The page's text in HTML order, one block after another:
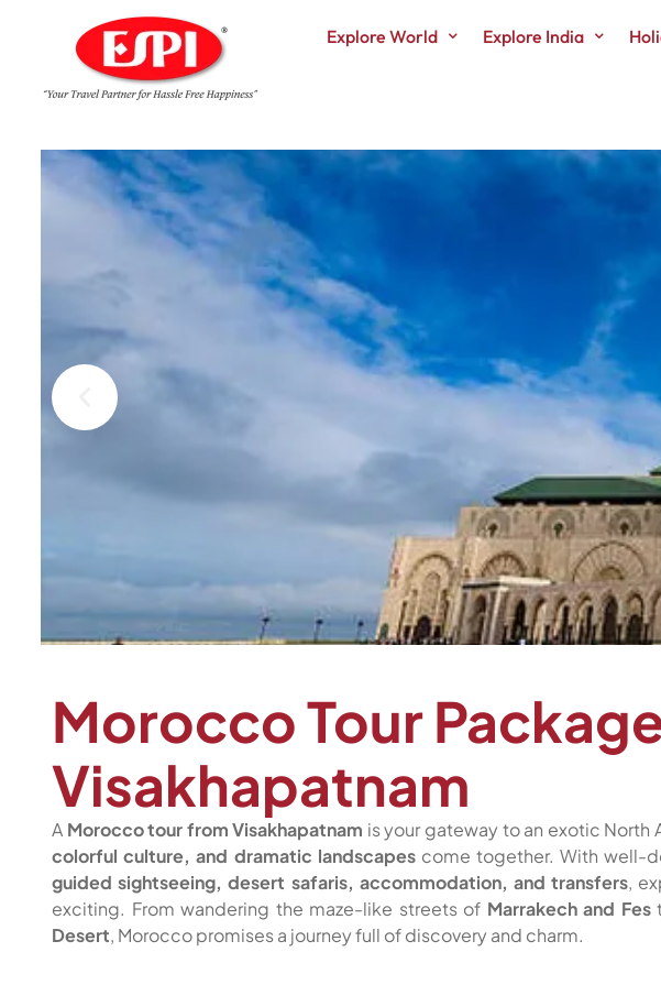
Explore World Explore India
Morocco Tour
Visakhapatnam
A Morocco tour from Visakhapatnam is your gateway to an exotic
colorful culture, and dramatic landscapescome together. With well-
guided sightseeing, desert safaris, accommodation, and transfers,
exciting. From wandering the maze-like streets of Marrakech and Fes
Desert, Morocco promises a journey full of discovery and charm.